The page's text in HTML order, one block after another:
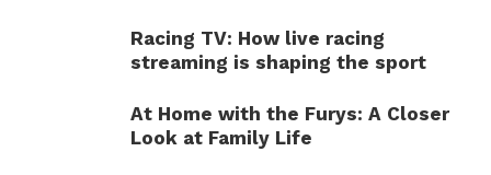
Racing TV: How live racing
streaming is shaping the sport
At Home with the Furys: A Closer
Look at Family Life